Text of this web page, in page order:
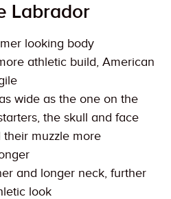
Labrador
looking body
athletic build, American
wide as the one on the
the skull and face
muzzle more
and longer neck, further
look